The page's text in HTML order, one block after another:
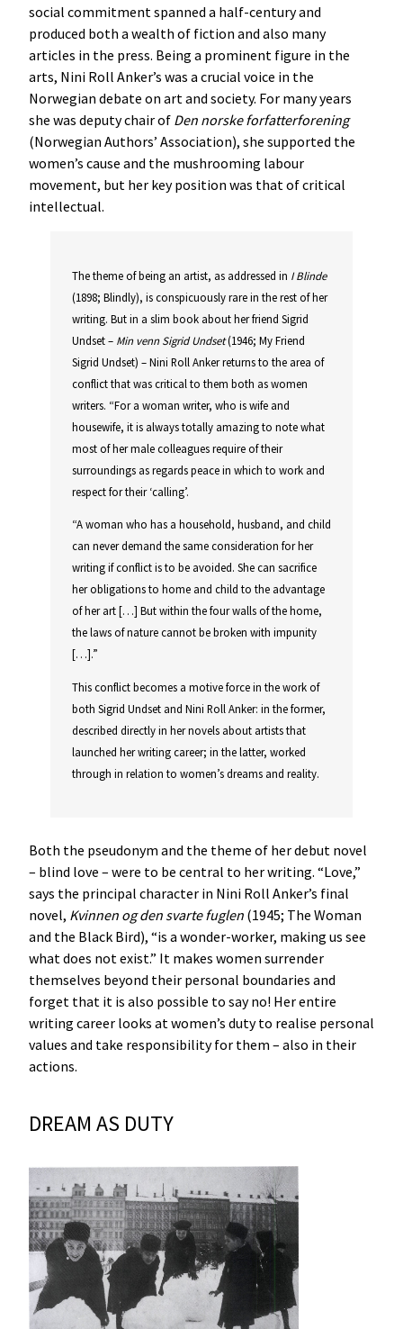
social commitment spanned a half-century and
produced both a wealth of fiction and also many
articles in the press. Being a prominent figure in the
arts, Nini Roll Anker’s was a crucial voice in the
Norwegian debate on art and society. For many years
she was deputy chair of Den norske forfatterforening
(Norwegian Authors’ Association), she supported the
women’s cause and the mushrooming labour
movement, but her key position was that of critical
intellectual.
The theme of being an artist, as addressed in I Blinde
(1898; Blindly), is conspicuously rare in the rest of her
writing. But in a slim book about her friend Sigrid
Undset – Min venn Sigrid Undset(1946; My Friend
Sigrid Undset) – Nini Roll Anker returns to the area of
conflict that was critical to them both as women
writers. “For a woman writer, who is wife and
housewife, it is always totally amazing to note what
most of her male colleagues require of their
surroundings as regards peace in which to work and
respect for their ‘calling’.
“A woman who has a household, husband, and child
can never demand the same consideration for her
writing if conflict is to be avoided. She can sacrifice
her obligations to home and child to the advantage
of her art […] But within the four walls of the home,
the laws of nature cannot be broken with impunity
[…].”
This conflict becomes a motive force in the work of
both Sigrid Undset and Nini Roll Anker: in the former,
described directly in her novels about artists that
launched her writing career; in the latter, worked
through in relation to women’s dreams and reality.
Both the pseudonym and the theme of her debut novel
– blind love – were to be central to her writing. “Love,”
says the principal character in Nini Roll Anker’s final
novel, Kvinnen og den svarte fuglen (1945; The Woman
and the Black Bird), “is a wonder-worker, making us see
what does not exist.” It makes women surrender
themselves beyond their personal boundaries and
forget that it is also possible to say no! Her entire
writing career looks at women’s duty to realise personal
values and take responsibility for them – also in their
actions.
DREAM AS DUTY